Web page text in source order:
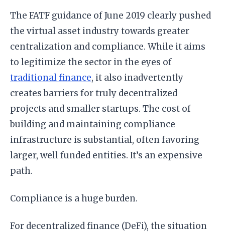
The FATF guidance of June 2019 clearly pushed
the virtual asset industry towards greater
centralization and compliance. While it aims
to legitimize the sector in the eyes of
traditional finance, it also inadvertently
creates barriers for truly decentralized
projects and smaller startups. The cost of
building and maintaining compliance
infrastructure is substantial, often favoring
larger, well funded entities. It’s an expensive
path.
Compliance is a huge burden.
For decentralized finance (DeFi), the situation